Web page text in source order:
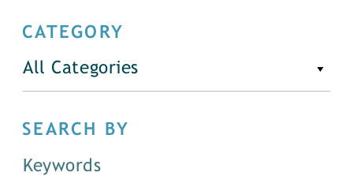
CATEGORY
All Categories
SEARCH BY